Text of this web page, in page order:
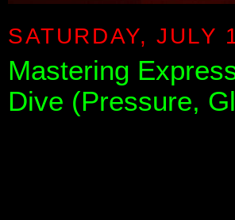
SATURDAY, JULY
Mastering
Dive (Pressure,